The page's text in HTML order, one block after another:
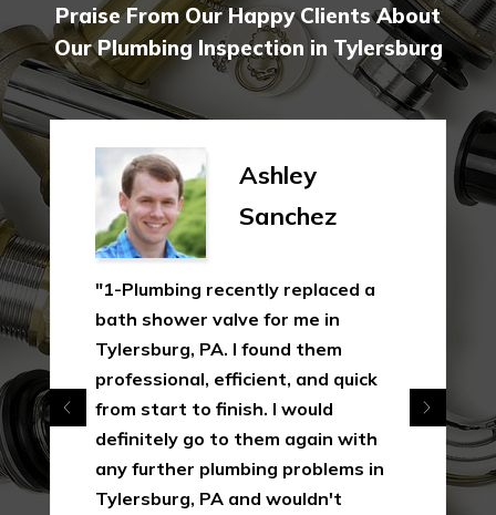
Praise From Our Happy Clients About
Our Plumbing Inspection in Tylersburg
Ashley
Sanchez
"1-Plumbing recently replaced a
bath shower valve for me in
Tylersburg, PA. I found them
professional, efficient, and quick
from start to finish. I would
definitely go to them again with
any further plumbing problems in
Tylersburg, PA and wouldn't